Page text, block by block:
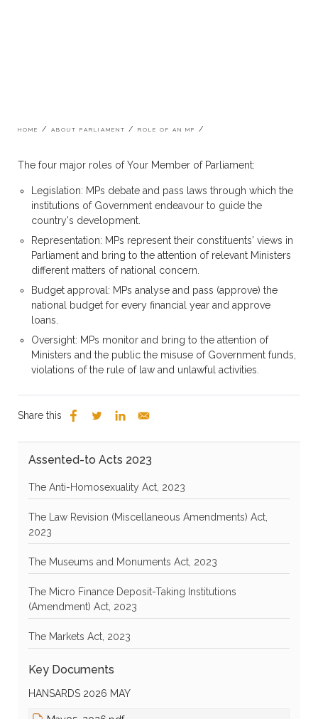
Breadcrumb
HOME ABOUT PARLIAMENT ROLE OF AN MP
The four major roles of Your Member of Parliament:
Legislation: MPs debate and pass laws through which the
institutions of Government endeavour to guide the
country's development.
Representation: MPs represent their constituents' views in
Parliament and bring to the attention of relevant Ministers
different matters of national concern.
Budget approval: MPs analyse and pass (approve) the
national budget for every financial year and approve
loans.
Oversight: MPs monitor and bring to the attention of
Ministers and the public the misuse of Government funds,
violations of the rule of law and unlawful activities.
Share this
Assented-to Acts 2023
The Anti-Homosexuality Act, 2023
The Law Revision (Miscellaneous Amendments) Act,
2023
The Museums and Monuments Act, 2023
The Micro Finance Deposit-Taking Institutions
(Amendment) Act, 2023
The Markets Act, 2023
Key Documents
HANSARDS 2026 MAY